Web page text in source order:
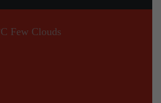
Few Clouds